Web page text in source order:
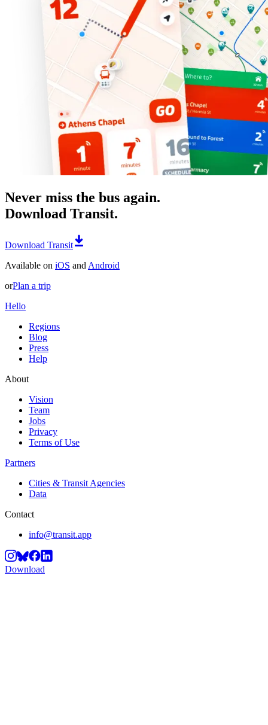
Never miss the bus again.
Download Transit.
Download Transit
Available on iOS and Android
orPlan a trip
Hello
Regions
Blog
Press
Help
About
Vision
Team
Jobs
Privacy
Terms of Use
Partners
Cities & Transit Agencies
Data
Contact
info@transit.app
Download